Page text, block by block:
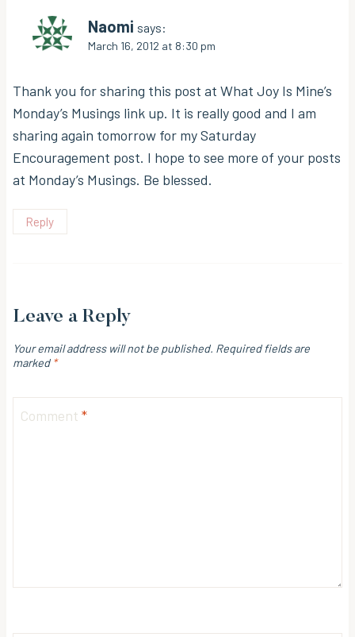
Naomi says:
March 16, 2012 at 8:30 pm
Thank you for sharing this post at What Joy Is Mine’s
Monday’s Musings link up. It is really good and I am
sharing again tomorrow for my Saturday
Encouragement post. I hope to see more of your posts
at Monday’s Musings. Be blessed.
Reply
Leave a Reply
Your email address will not be published. Required fields are
marked *
Comment *